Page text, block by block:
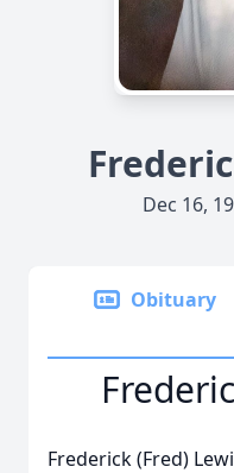
Dec 16,
Obituary
Frederick (Fred)